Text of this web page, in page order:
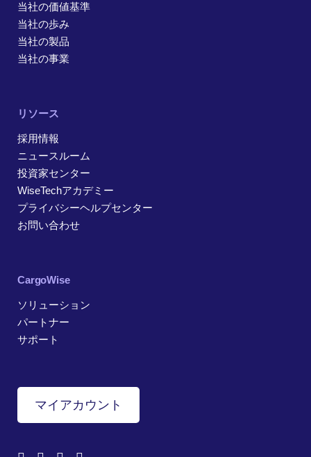
当社の価値基準
当社の歩み
当社の製品
当社の事業
リソース
採用情報
ニュースルーム
投資家センター
WiseTechアカデミー
プライバシーヘルプセンター
お問い合わせ
CargoWise
ソリューション
パートナー
サポート
マイアカウント